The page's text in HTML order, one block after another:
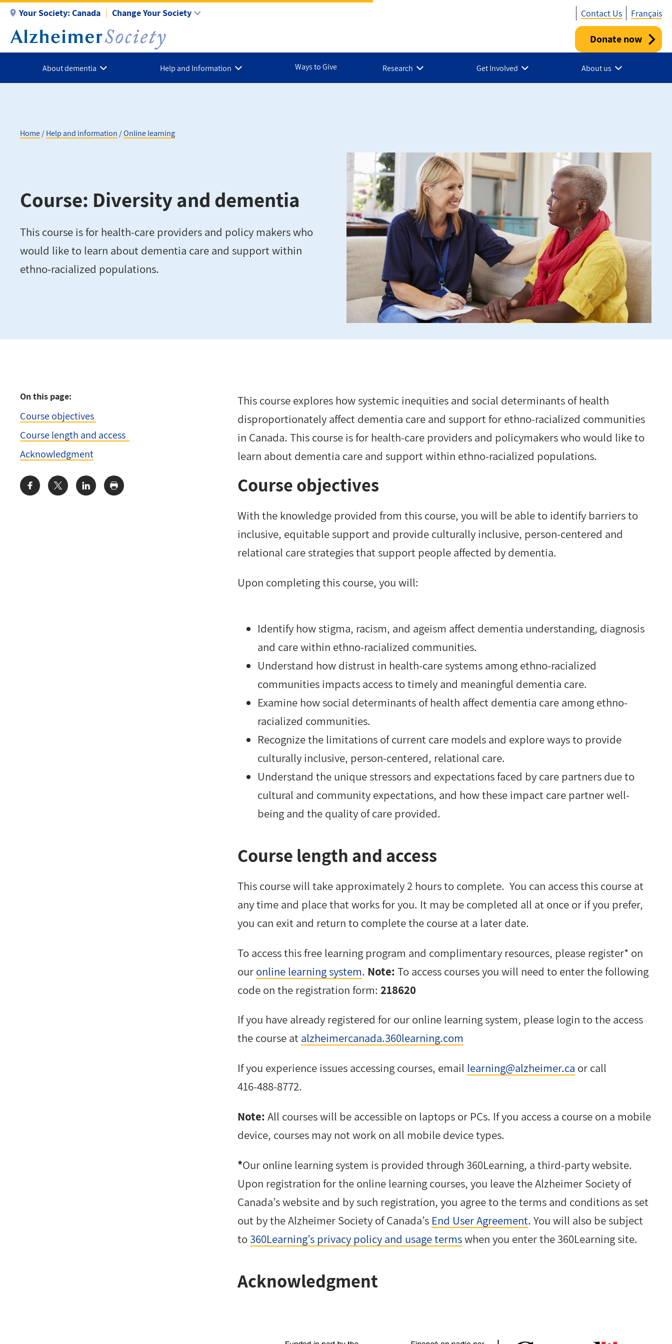
main
content
Your Society:Canada Change Your Society
Utility
Canada
Contact Us Français
Donate now
About dementia Help and Information Ways to Give Research Get Involved About us
Home Help and information Online learning
Course: Diversity and dementia
This course is for health-care providers and policy makers who
would like to learn about dementia care and support within
ethno-racialized populations.
This course explores how systemic inequities and social determinants of health
disproportionately affect dementia care and support for ethno-racialized communities
in Canada. This course is for health-care providers and policymakers who would like to
learn about dementia care and support within ethno-racialized populations.
Course objectives
With the knowledge provided from this course, you will be able to identify barriers to
inclusive, equitable support and provide culturally inclusive, person-centered and
relational care strategies that support people affected by dementia.
Upon completing this course, you will:
Identify how stigma, racism, and ageism affect dementia understanding, diagnosis
and care within ethno-racialized communities.
Understand how distrust in health-care systems among ethno-racialized
communities impacts access to timely and meaningful dementia care.
Examine how social determinants of health affect dementia care among ethno-
racialized communities.
Recognize the limitations of current care models and explore ways to provide
culturally inclusive, person-centered, relational care.
Understand the unique stressors and expectations faced by care partners due to
cultural and community expectations, and how these impact care partner well-
being and the quality of care provided.
Course length and access
This course will take approximately 2 hours to complete. You can access this course at
any time and place that works for you. It may be completed all at once or if you prefer,
you can exit and return to complete the course at a later date.
To access this free learning program and complimentary resources, please register* on
our online learning system. Note: To access courses you will need to enter the following
code on the registration form: 218620
If you have already registered for our online learning system, please login to the access
the course at alzheimercanada.360learning.com
If you experience issues accessing courses, email learning@alzheimer.ca or call
416-488-8772.
Note: All courses will be accessible on laptops or PCs. If you access a course on a mobile
device, courses may not work on all mobile device types.
*Our online learning system is provided through 360Learning, a third-party website.
Upon registration for the online learning courses, you leave the Alzheimer Society of
Canada’s website and by such registration, you agree to the terms and conditions as set
out by the Alzheimer Society of Canada’s End User Agreement. You will also be subject
to 360Learning’s privacy policy and usage termswhen you enter the 360Learning site.
Acknowledgment
On this page:
Course objectives
Course length and access
Acknowledgment
Share: